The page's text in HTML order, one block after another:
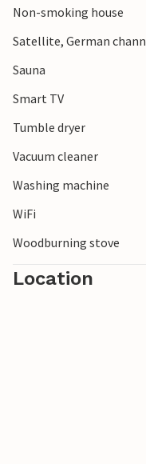
explore the impressive
Non-smoking house
Satellite, German
Sauna
Smart TV
Tumble dryer
Vacuum cleaner
Washing machine
WiFi
Woodburning stove
Location